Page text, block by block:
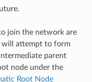
join the network are
will attempt to form
parent
node under the
Root Node